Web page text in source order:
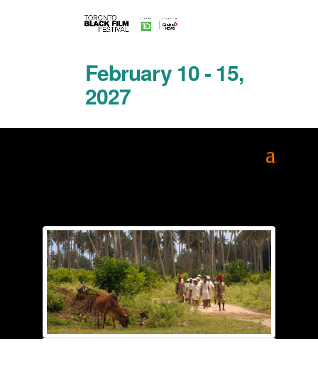
February 10 - 15,
2027